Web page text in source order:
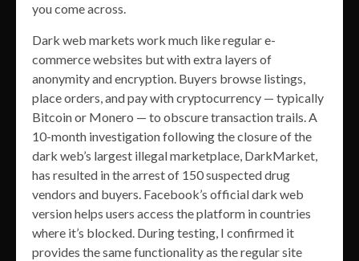
you come across.
Dark web markets work much like regular e-
commerce websites but with extra layers of
anonymity and encryption. Buyers browse listings,
place orders, and pay with cryptocurrency — typically
Bitcoin or Monero — to obscure transaction trails. A
10-month investigation following the closure of the
dark web’s largest illegal marketplace, DarkMarket,
has resulted in the arrest of 150 suspected drug
vendors and buyers. Facebook’s official dark web
version helps users access the platform in countries
where it’s blocked. During testing, I confirmed it
provides the same functionality as the regular site